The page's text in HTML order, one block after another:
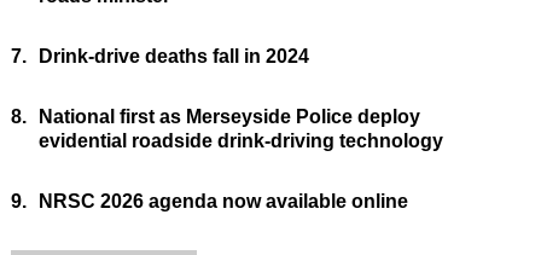
7. Drink-drive deaths fall in 2024
8.
National first as Merseyside Police deploy
evidential roadside drink-driving technology
9. NRSC 2026 agenda now available online